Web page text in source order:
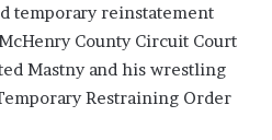
temporary reinstatement
County Circuit Court
Mastny and his wrestling
Restraining Order